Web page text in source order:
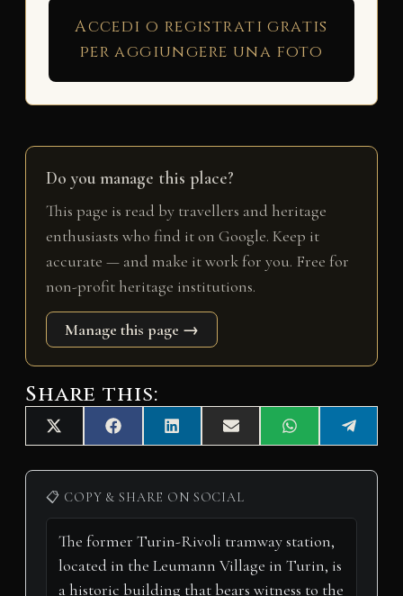
Accedi o registrati gratis
per aggiungere una foto
Do you manage this place?
This page is read by travellers and heritage
enthusiasts who find it on Google. Keep it
accurate — and make it work for you. Free for
non-profit heritage institutions.
Manage this page →
Share this:
Share
on
X
(
T
i
t
t
e
r
Share
on
F
a
c
b
o
k
Share
on
L
i
n
e
d
n
Share
on
E
m
a
l
Share
on
W
h
a
A
p
Share
on
e
l
📋 COPY & SHARE ON SOCIAL